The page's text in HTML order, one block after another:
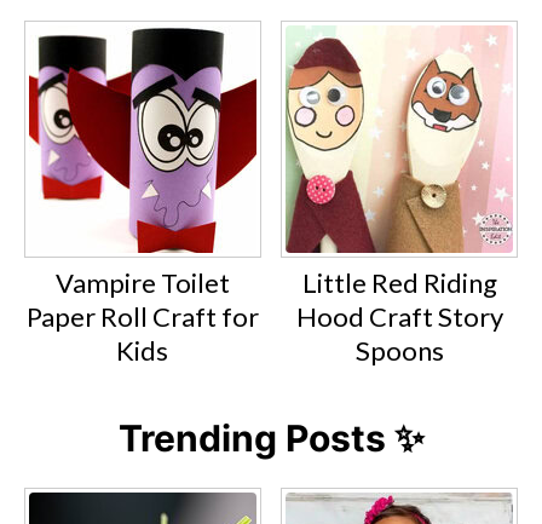
Vampire Toilet
Paper Roll Craft for
Kids
Little Red Riding
Hood Craft Story
Spoons
Trending Posts ✨